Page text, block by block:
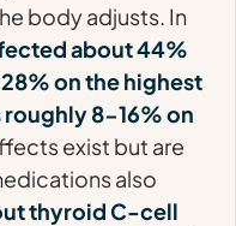
body adjusts. In
about 44%
on the highest
8-16% on
exist but are
also
thyroid C-cell